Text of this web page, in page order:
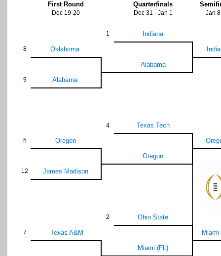
First Round Quarterfinals
Dec 19-20 Dec 31 - Jan 1 Jan
1 Indiana
8 Oklahoma
Alabama
9 Alabama
4 Texas Tech
5 Oregon
Oregon
12 James Madison
2 Ohio State
7 Texas A&M Miami
Miami (FL)